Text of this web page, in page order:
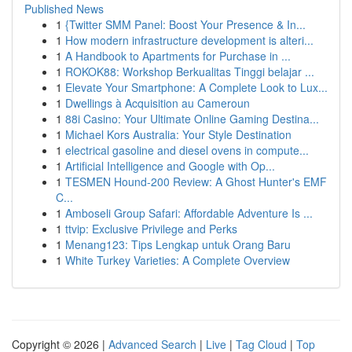
Published News
1 {Twitter SMM Panel: Boost Your Presence & In...
1 How modern infrastructure development is alteri...
1 A Handbook to Apartments for Purchase in ...
1 ROKOK88: Workshop Berkualitas Tinggi belajar ...
1 Elevate Your Smartphone: A Complete Look to Lux...
1 Dwellings à Acquisition au Cameroun
1 88i Casino: Your Ultimate Online Gaming Destina...
1 Michael Kors Australia: Your Style Destination
1 electrical gasoline and diesel ovens in compute...
1 Artificial Intelligence and Google with Op...
1 TESMEN Hound-200 Review: A Ghost Hunter's EMF
C...
1 Amboseli Group Safari: Affordable Adventure Is ...
1 ttvip: Exclusive Privilege and Perks
1 Menang123: Tips Lengkap untuk Orang Baru
1 White Turkey Varieties: A Complete Overview
Copyright © 2026 | Advanced Search | Live | Tag Cloud | Top